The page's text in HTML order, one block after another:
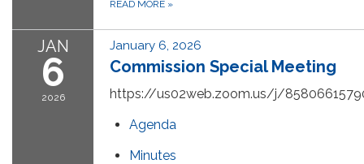
READ MORE »
JAN
6
2026
January 6, 2026
Commission Special Meeting
https://us02web.zoom.us/j/
Agenda
Minutes